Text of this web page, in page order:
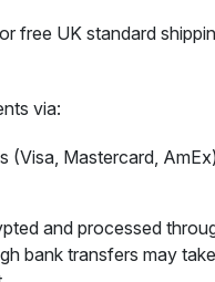
free UK standard
via:
(Visa, Mastercard,
and processed
bank transfers may